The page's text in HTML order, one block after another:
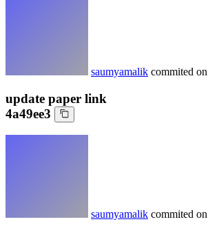
saumyamalik commited on
update paper link
4a49ee3
saumyamalik commited on